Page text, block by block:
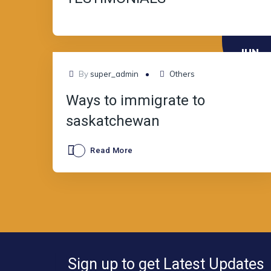
JUN
By super_admin Others
Ways to immigrate to
saskatchewan
Read More
Sign up to get Latest Updates